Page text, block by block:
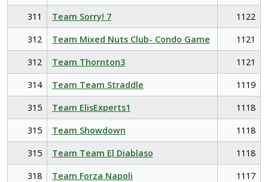
311
Team Sorry! 7
1122
312
Team Mixed Nuts Club- Condo Game
1121
312
Team Thornton3
1121
314
Team Team Straddle
1119
315
Team ElisExperts1
1118
315
Team Showdown
1118
315
Team Team El Diablaso
1118
318
Team Forza Napoli
1117